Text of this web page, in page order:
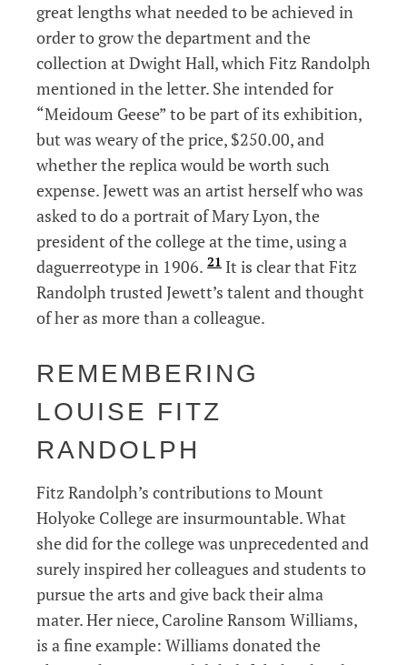
great lengths what needed to be achieved in
order to grow the department and the
collection at Dwight Hall, which Fitz Randolph
mentioned in the letter. She intended for
“Meidoum Geese” to be part of its exhibition,
but was weary of the price, $250.00, and
whether the replica would be worth such
expense. Jewett was an artist herself who was
asked to do a portrait of Mary Lyon, the
president of the college at the time, using a
daguerreotype in 1906. 21 It is clear that Fitz
Randolph trusted Jewett’s talent and thought
of her as more than a colleague.
REMEMBERING
LOUISE FITZ
RANDOLPH
Fitz Randolph’s contributions to Mount
Holyoke College are insurmountable. What
she did for the college was unprecedented and
surely inspired her colleagues and students to
pursue the arts and give back their alma
mater. Her niece, Caroline Ransom Williams,
is a fine example: Williams donated the